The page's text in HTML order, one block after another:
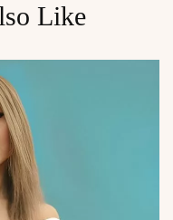
Like